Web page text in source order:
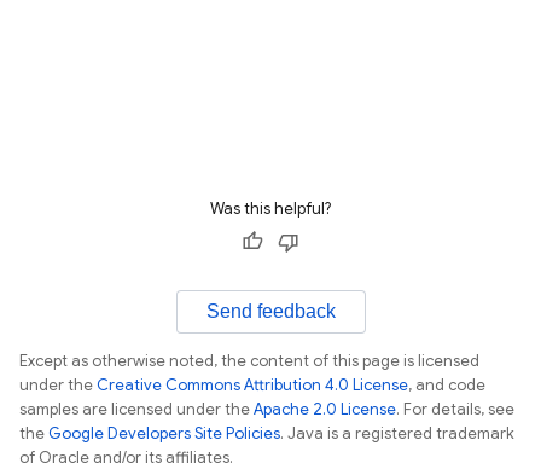
Was this helpful?
Send feedback
Except as otherwise noted, the content of this page is licensed
under theCreative Commons Attribution 4.0 License, and code
samples are licensed under theApache 2.0 License. For details, see
theGoogle Developers Site Policies. Java is a registered trademark
of Oracle and/or its affiliates.